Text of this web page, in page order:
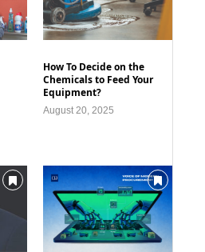
How To Decide on the
Chemicals to Feed Your
Equipment?
August 20, 2025